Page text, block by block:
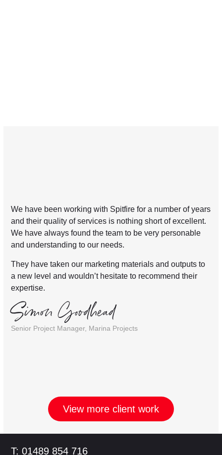
We have been working with Spitfire for a number of years
and their quality of services is nothing short of excellent.
We have always found the team to be very personable
and understanding to our needs.
They have taken our marketing materials and outputs to
a new level and wouldn’t hesitate to recommend their
expertise.
Simon Goodhead
Senior Project Manager, Marina Projects
View more client work
T: 01489 854 716